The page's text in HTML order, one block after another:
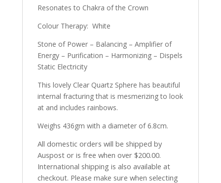
Resonates to Chakra of the Crown
Colour Therapy: White
Stone of Power – Balancing – Amplifier of
Energy – Purification – Harmonizing – Dispels
Static Electricity
This lovely Clear Quartz Sphere has beautiful
internal fracturing that is mesmerizing to look
at and includes rainbows.
Weighs 436gm with a diameter of 6.8cm.
All domestic orders will be shipped by
Auspost or is free when over $200.00.
International shipping is also available at
checkout. Please make sure when selecting